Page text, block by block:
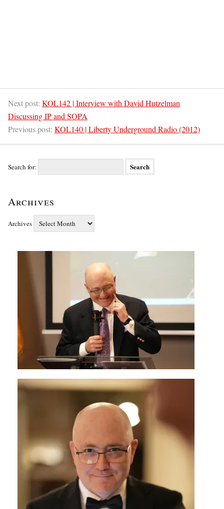
Next post: KOL142 | Interview with David Hutzelman
Discussing IP and SOPA
Previous post: KOL140 | Liberty Underground Radio (2012)
Search for:
Archives
Archives